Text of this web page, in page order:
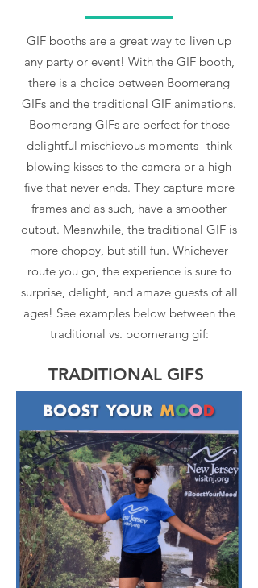
GIF booths are a great way to liven up
any party or event! With the GIF booth,
there is a choice between Boomerang
GIFs and the traditional GIF animations.
Boomerang GIFs are perfect for those
delightful mischievous moments--think
blowing kisses to the camera or a high
five that never ends. They capture more
frames and as such, have a smoother
output. Meanwhile, the traditional GIF is
more choppy, but still fun. Whichever
route you go, the experience is sure to
surprise, delight, and amaze guests of all
ages! See examples below between the
traditional vs. boomerang gif:
TRADITIONAL GIFS